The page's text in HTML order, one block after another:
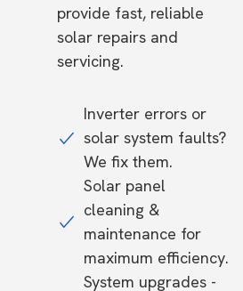
provide fast, reliable
solar repairs and
servicing.
Inverter errors or
solar system faults?
We fix them.
Solar panel
cleaning &
maintenance for
maximum efficiency.
System upgrades -